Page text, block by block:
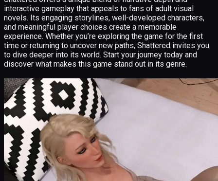
interactive gameplay that appeals to fans of adult visual
novels. Its engaging storylines, well-developed characters,
and meaningful player choices create a memorable
experience. Whether you’re exploring the game for the first
time or returning to uncover new paths, Shattered invites you
to dive deeper into its world. Start your journey today and
discover what makes this game stand out in its genre.